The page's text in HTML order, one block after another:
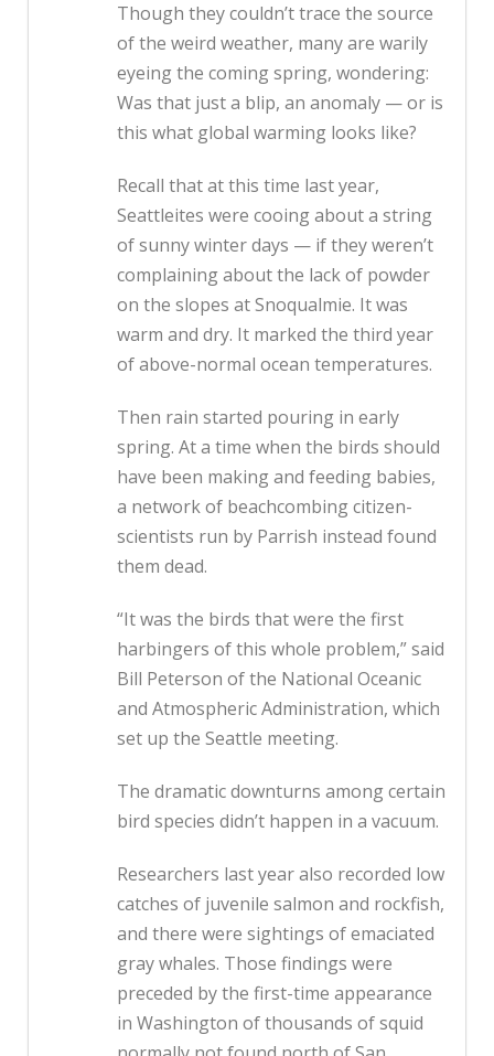
Though they couldn’t trace the source
of the weird weather, many are warily
eyeing the coming spring, wondering:
Was that just a blip, an anomaly — or is
this what global warming looks like?
Recall that at this time last year,
Seattleites were cooing about a string
of sunny winter days — if they weren’t
complaining about the lack of powder
on the slopes at Snoqualmie. It was
warm and dry. It marked the third year
of above-normal ocean temperatures.
Then rain started pouring in early
spring. At a time when the birds should
have been making and feeding babies,
a network of beachcombing citizen-
scientists run by Parrish instead found
them dead.
“It was the birds that were the first
harbingers of this whole problem,” said
Bill Peterson of the National Oceanic
and Atmospheric Administration, which
set up the Seattle meeting.
The dramatic downturns among certain
bird species didn’t happen in a vacuum.
Researchers last year also recorded low
catches of juvenile salmon and rockfish,
and there were sightings of emaciated
gray whales. Those findings were
preceded by the first-time appearance
in Washington of thousands of squid